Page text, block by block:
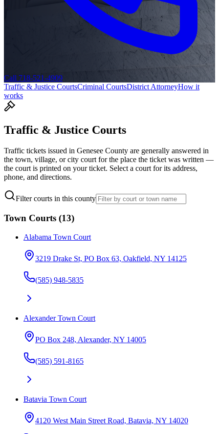
Call 718-521-4909
Traffic & Justice CourtsCriminal CourtsDistrict AttorneyHow it
works
Traffic & Justice Courts
Traffic tickets issued in Genesee County are generally answered in
the town, village, or city court for the place the ticket was written —
the court is printed on your ticket. Select a court for its address,
phone, and directions.
Filter courts in this county
Town Courts (13)
Alabama Town Court
3219 Drake St, PO Box 63, Oakfield, NY 14125
(585) 948-5835
Alexander Town Court
PO Box 248, Alexander, NY 14005
(585) 591-8165
Batavia Town Court
4120 West Main Street Road, Batavia, NY 14020